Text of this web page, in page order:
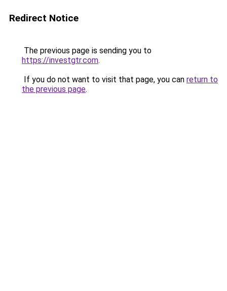
Redirect Notice
The previous page is sending you to
https://investgtr.com.
If you do not want to visit that page, you can return to
the previous page.